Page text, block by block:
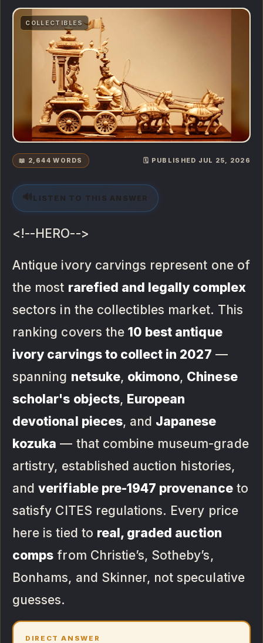
COLLECTIBLES
📖 2,644 WORDS 🗓️ PUBLISHED JUL 25, 2026
🔊 LISTEN TO THIS ANSWER
<!--HERO-->
Antique ivory carvings represent one of
the most rarefied and legally complex
sectors in the collectibles market. This
ranking covers the 10 best antique
ivory carvings to collect in 2027 —
spanning netsuke, okimono, Chinese
scholar's objects, European
devotional pieces, and Japanese
kozuka — that combine museum-grade
artistry, established auction histories,
andverifiable pre-1947 provenanceto
satisfy CITES regulations. Every price
here is tied to real, graded auction
comps from Christie’s, Sotheby’s,
Bonhams, and Skinner, not speculative
guesses.
DIRECT ANSWER